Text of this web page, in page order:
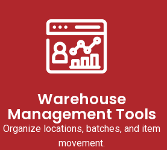
Warehouse
Management Tools
Organize locations, batches, and item
movement.